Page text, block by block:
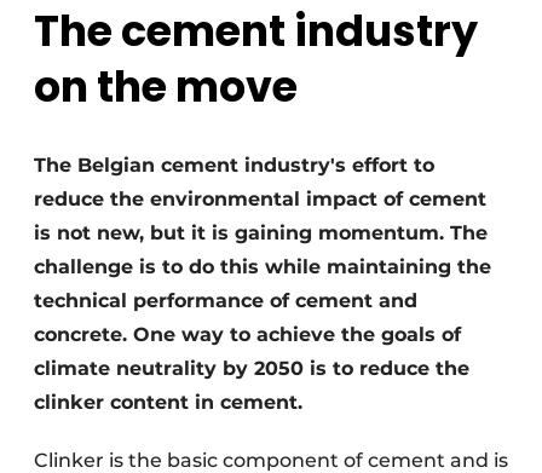
The cement industry
on the move
The Belgian cement industry's effort to
reduce the environmental impact of cement
is not new, but it is gaining momentum. The
challenge is to do this while maintaining the
technical performance of cement and
concrete. One way to achieve the goals of
climate neutrality by 2050 is to reduce the
clinker content in cement.
Clinker is the basic component of cement and is